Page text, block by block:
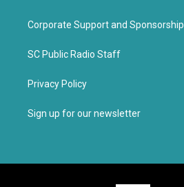
Corporate Support and Sponsorship
SC Public Radio Staff
Privacy Policy
Sign up for our newsletter